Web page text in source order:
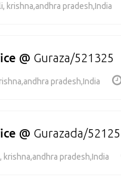
krishna,andhra pradesh,India
@ Guraza/521325
pradesh,India
@ Gurazada/
krishna,andhra pradesh,India